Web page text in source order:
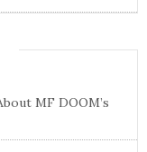
MF DOOM’s